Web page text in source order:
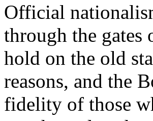
Official
through the gates
hold on the old
reasons, and the
fidelity of those